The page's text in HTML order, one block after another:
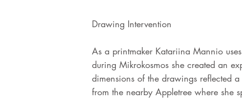
Drawing Intervention
As a printmaker Katariina Mannio
during Mikrokosmos she created an
dimensions of the drawings reflected
from the nearby Appletree where she